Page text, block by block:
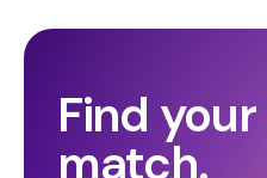
Find your
match.